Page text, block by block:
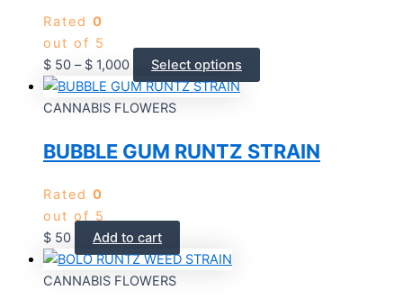
Rated 0
out of 5
$ 50 – $ 1,000 Select options
CANNABIS FLOWERS
BUBBLE GUM RUNTZ STRAIN
Rated 0
out of 5
$ 50 Add to cart
CANNABIS FLOWERS